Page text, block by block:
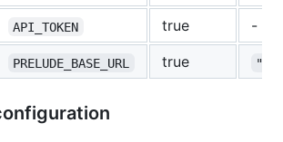
API_TOKEN true -
PRELUDE_BASE_URL true